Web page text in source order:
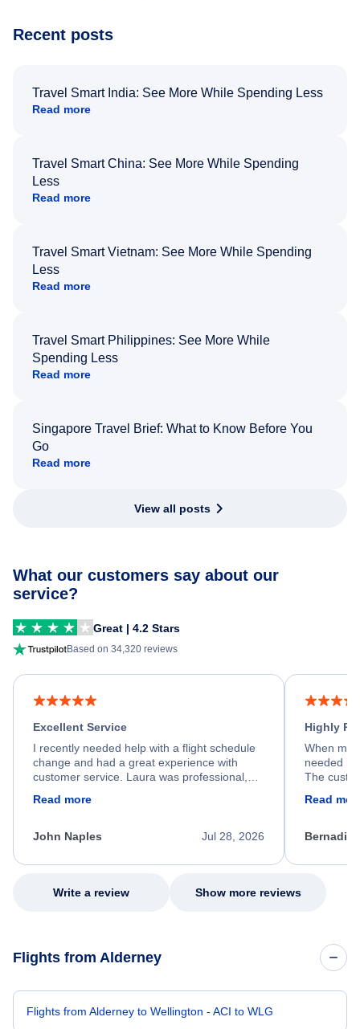
Recent posts
Travel Smart India: See More While Spending Less
Read more
Travel Smart China: See More While Spending
Less
Read more
Travel Smart Vietnam: See More While Spending
Less
Read more
Travel Smart Philippines: See More While
Spending Less
Read more
Singapore Travel Brief: What to Know Before You
Go
Read more
View all posts
What our customers say about our
service?
Great | 4.2 Stars
Based on 34,320 reviews
Excellent Service
I recently needed help with a flight schedule
change and had a great experience with
customer service. Laura was professional,
process. She quickly found a solution and
appreciate her excellent service.
Read more
Jul 28, 2026
John Naples
Highly
When my
needed
The
my issue.
Read
Write a review Show more reviews
Flights from Alderney
Flights from Alderney to Wellington - ACI to WLG